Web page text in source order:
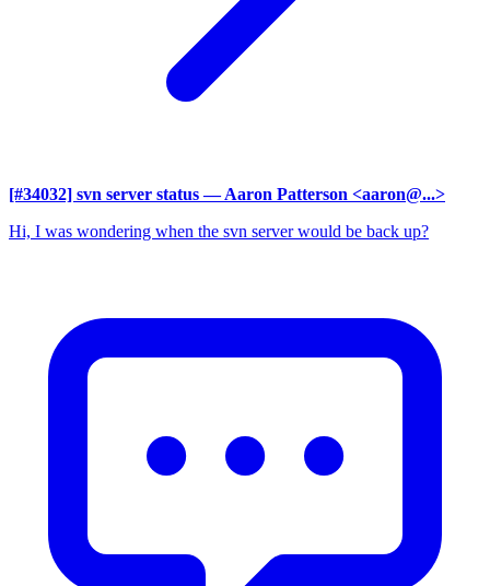
[#34032] svn server status — Aaron Patterson <aaron@...>
Hi, I was wondering when the svn server would be back up?